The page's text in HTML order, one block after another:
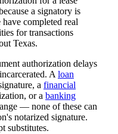
a signatory is
completed real
for transactions
Texas.
authorization delays
A loan
a financial
or a banking
— none of these can
notarized signature.
substitutes.